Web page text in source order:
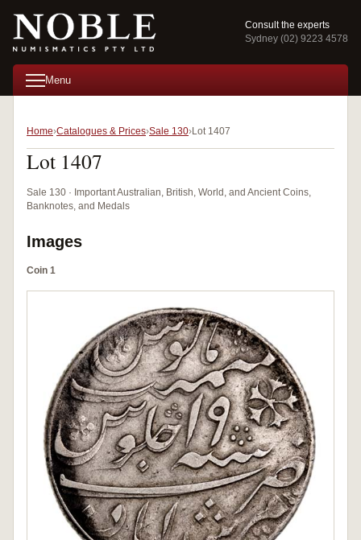
Consult the experts
Sydney (02) 9223 4578
Menu
Home Catalogues & Prices Sale 130 Lot 1407
Lot 1407
Sale 130 · Important Australian, British, World, and Ancient Coins,
Banknotes, and Medals
Images
Coin 1